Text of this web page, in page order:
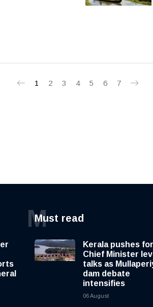
1 2 3 4 5 6 7
Must read
M
Kerala pushes for
Chief Minister
talks as
dam debate
intensifies
06 August